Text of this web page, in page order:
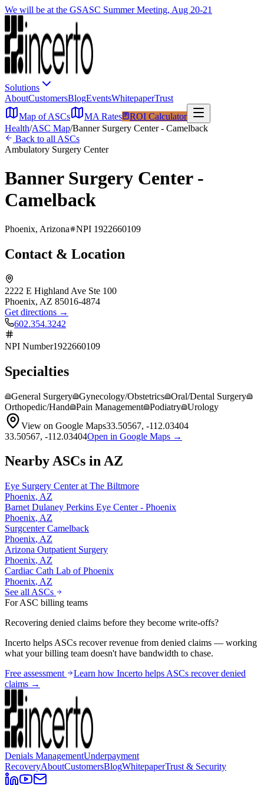
We will be at the GSASC Summer Meeting, Aug 20-21
Solutions
AboutCustomersBlogEventsWhitepaperTrust
Map of ASCs
MA Rates
ROI Calculator
Health/ASC Map/Banner Surgery Center - Camelback
Back to all ASCs
Ambulatory Surgery Center
Banner Surgery Center -
Camelback
Phoenix, Arizona NPI 1922660109
Contact & Location
2222 E Highland Ave Ste 100
Phoenix, AZ 85016-4874
Get directions →
602.354.3242
NPI Number1922660109
Specialties
General Surgery Gynecology/Obstetrics
Oral/Dental Surgery
Orthopedic/Hand
Pain Management Podiatry
Urology
View on Google Maps33.50567, -112.03404
33.50567, -112.03404Open in Google Maps →
Nearby ASCs inAZ
Eye Surgery Center at The Biltmore
Phoenix, AZ
Barnet Dulaney Perkins Eye Center - Phoenix
Phoenix, AZ
Surgcenter Camelback
Phoenix, AZ
Arizona Outpatient Surgery
Phoenix, AZ
Cardiac Cath Lab of Phoenix
Phoenix, AZ
See all ASCs
For ASC billing teams
Recovering denied claims before they become write-offs?
Incerto helps ASCs recover revenue from denied claims — working
what your billing team doesn't have bandwidth to chase.
Free assessment
Learn how Incerto helps ASCs recover denied
claims →
Denials ManagementUnderpayment
RecoveryAboutCustomersBlogWhitepaperTrust & Security